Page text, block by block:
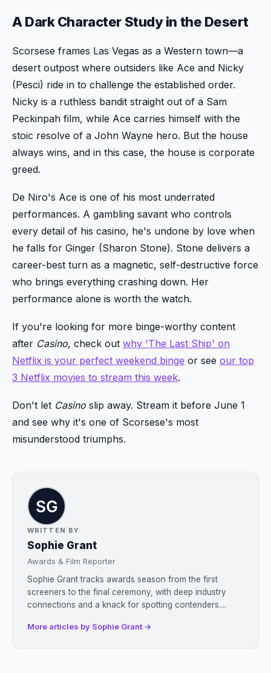
A Dark Character Study in the Desert
Scorsese frames Las Vegas as a Western town—a
desert outpost where outsiders like Ace and Nicky
(Pesci) ride in to challenge the established order.
Nicky is a ruthless bandit straight out of a Sam
Peckinpah film, while Ace carries himself with the
stoic resolve of a John Wayne hero. But the house
always wins, and in this case, the house is corporate
greed.
De Niro's Ace is one of his most underrated
performances. A gambling savant who controls
every detail of his casino, he's undone by love when
he falls for Ginger (Sharon Stone). Stone delivers a
career-best turn as a magnetic, self-destructive force
who brings everything crashing down. Her
performance alone is worth the watch.
If you're looking for more binge-worthy content
after Casino, check out why 'The Last Ship' on
Netflix is your perfect weekend binge or see our top
3 Netflix movies to stream this week.
Don't let Casino slip away. Stream it before June 1
and see why it's one of Scorsese's most
misunderstood triumphs.
WRITTEN BY
Sophie Grant
Awards & Film Reporter
Sophie Grant tracks awards season from the first
screeners to the final ceremony, with deep industry
connections and a knack for spotting contenders....
More articles by Sophie Grant →